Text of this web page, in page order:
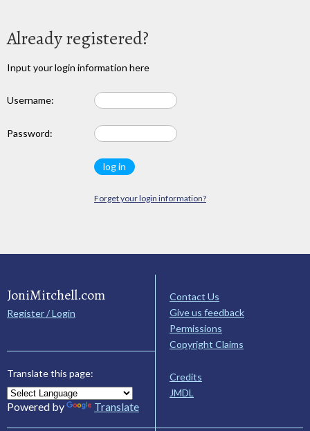
Already registered?
Input your login information here
Username:
Password:
Forget your login information?
JoniMitchell.com
Register / Login
Translate this page:
Powered by Translate
Contact Us
Give us feedback
Permissions
Copyright Claims
Credits
JMDL